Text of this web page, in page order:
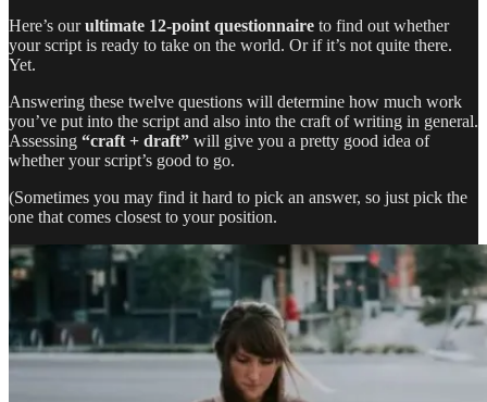
Here’s ourultimate 12-point questionnaire to find out whether
your script is ready to take on the world. Or if it’s not quite there.
Yet.
Answering these twelve questions will determine how much work
you’ve put into the script and also into the craft of writing in general.
Assessing “craft + draft” will give you a pretty good idea of
whether your script’s good to go.
(Sometimes you may find it hard to pick an answer, so just pick the
one that comes closest to your position.